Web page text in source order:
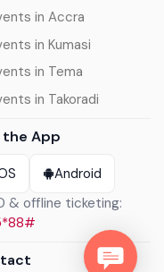
in Accra
in Kumasi
in Tema
in Takoradi
App
Android
& offline ticketing: